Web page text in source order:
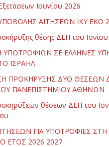
Ιουνίου 2026
ΑΙΤΗΣΕΩΝ ΙΚΥ ΕΚΟ
θέσης ΔΕΠ του Ιονίου
ΥΠΟΤΡΟΦΙΩΝ ΣΕ ΕΛΛΗΝΕΣ
ΙΣΡΑΗΛ
ΠΡΟΚΗΡΥΞΗΣ ΔΥΟ ΘΕΣΕΩΝ
ΠΑΝΕΠΙΣΤΗΜΙΟΥ ΑΘΗΝΩΝ
θέσεων ΔΕΠ του
ΓΙΑ ΥΠΟΤΡΟΦΙΕΣ ΣΤΗ
ΕΤΟΣ 2026 2027